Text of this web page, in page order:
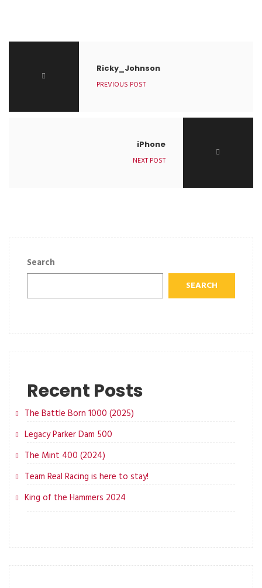
Ricky_Johnson
PREVIOUS POST
iPhone
NEXT POST
Search
SEARCH
Recent Posts
The Battle Born 1000 (2025)
Legacy Parker Dam 500
The Mint 400 (2024)
Team Real Racing is here to stay!
King of the Hammers 2024